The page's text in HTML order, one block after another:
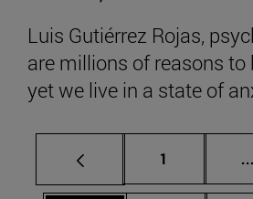
Luis Gutiérrez Rojas,
are millions of reasons to
yet we live in a state of
Page
1 ...